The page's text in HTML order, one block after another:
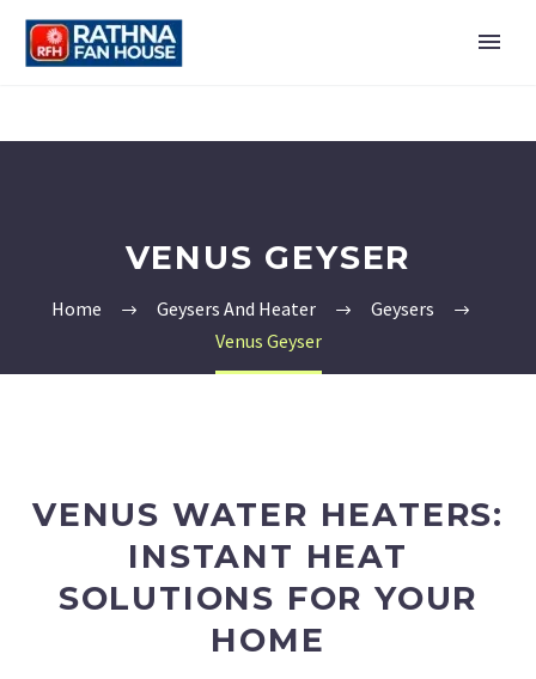
VENUS GEYSER
Home Geysers And Heater
Geysers
Venus Geyser
VENUS WATER HEATERS:
INSTANT HEAT
SOLUTIONS FOR YOUR
HOME